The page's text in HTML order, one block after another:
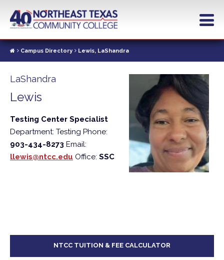
contentCampus Directory Lewis, LaShandra
LaShandra
Lewis
Testing Center Specialist
Department: Testing Phone:
903-434-8273 Email:
llewis@ntcc.edu Office: SSC
NTCC TUITION & FEE CALCULATOR